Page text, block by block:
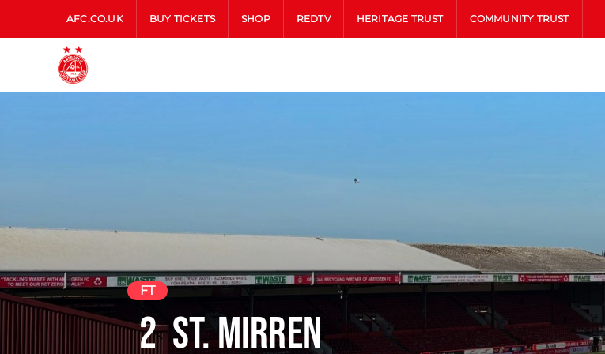
AFC.CO.UK BUY TICKETS SHOP REDTV HERITAGE TRUST COMMUNITY TRUST
St. Mirren
FT
2